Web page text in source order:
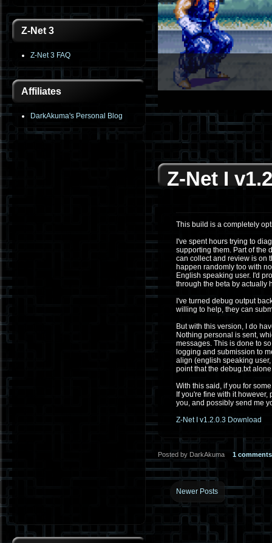
Z-Net 3
Z-Net 3 FAQ
Affiliates
DarkAkuma's Personal Blog
Z-Net I
This build is a completely
I've spent hours trying to
supporting them. Part of the
can collect and review is on
happen randomly too with
English speaking user. I'd
through the beta by actually
I've turned debug output
willing to help, they can
But with this version, I do
Nothing personal is sent,
messages. This is done to
logging and submission to
align (english speaking
point that the debug.txt
With this said, if you for
If you're fine with it
you, and possibly send me
Z-Net I v1.2.0.3 Download
Posted by DarkAkuma 1 comments
Newer Posts